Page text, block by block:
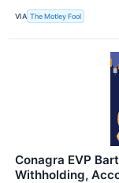
VIA The Motley Fool
Conagra EVP
Withholding,